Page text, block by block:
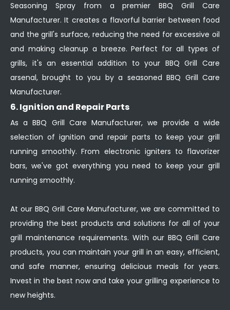
Seasoning Spray from a premier BBQ Grill Care
Manufacturer. It creates a flavorful barrier between food
and the grill's surface, reducing the need for excessive oil
and making cleanup a breeze. Perfect for all types of
grills, it's an essential addition to your BBQ Grill Care
arsenal, brought to you by a seasoned BBQ Grill Care
Manufacturer.
6. Ignition and Repair Parts
As a BBQ Grill Care Manufacturer, we provide a wide
selection of ignition and repair parts to keep your grill
running smoothly. From electronic igniters to flavorizer
bars, we've got everything you need to keep your grill
running smoothly.
At our BBQ Grill Care Manufacturer, we are committed to
providing the best products and solutions for all of your
grill maintenance requirements. With our BBQ Grill Care
products, you can maintain your grill in an easy, efficient,
and safe manner, ensuring delicious meals for years.
Invest in the best now and take your grilling experience to
new heights.